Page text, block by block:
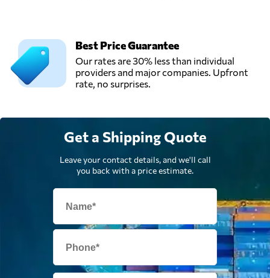
Best Price Guarantee
Our rates are 30% less than individual
providers and major companies. Upfront
rate, no surprises.
Get a Shipping Quote
Leave your contact details, and we'll call
you back with a price estimate.